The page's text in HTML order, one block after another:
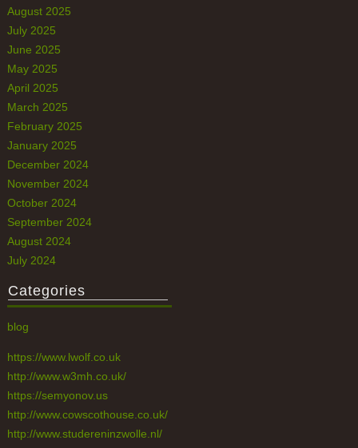
August 2025
July 2025
June 2025
May 2025
April 2025
March 2025
February 2025
January 2025
December 2024
November 2024
October 2024
September 2024
August 2024
July 2024
Categories
blog
https://www.lwolf.co.uk
http://www.w3mh.co.uk/
https://semyonov.us
http://www.cowscothouse.co.uk/
http://www.studereninzwolle.nl/